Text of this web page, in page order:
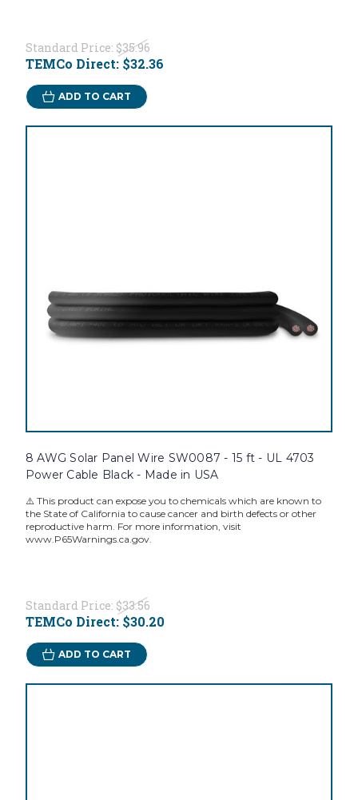
Standard Price: $35.96
TEMCo Direct: $32.36
ADD TO CART
8 AWG Solar Panel Wire SW0087 - 15 ft - UL 4703
Power Cable Black - Made in USA
⚠️ This product can expose you to chemicals which are known to
the State of California to cause cancer and birth defects or other
reproductive harm. For more information, visit
www.P65Warnings.ca.gov.
Standard Price: $33.56
TEMCo Direct: $30.20
ADD TO CART